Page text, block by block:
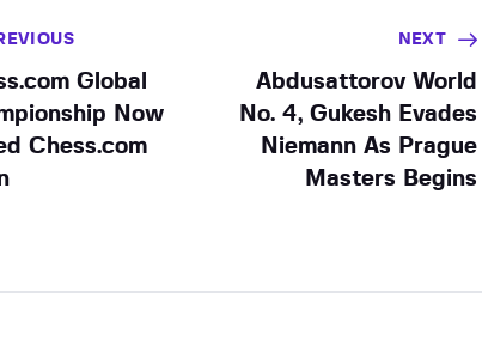
Global
Now
Chess.com
NEXT
Abdusattorov World
No. 4, Gukesh Evades
Niemann As Prague
Masters Begins